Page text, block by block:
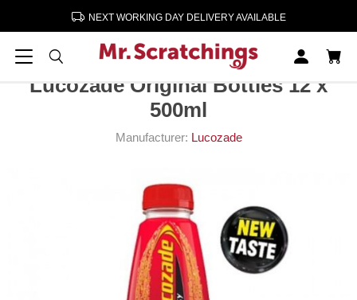
NEXT WORKING DAY DELIVERY AVAILABLE
Lucozade Original Bottles 12 x 500ml
Lucozade Original Bottles 12 x
500ml
Manufacturer: Lucozade